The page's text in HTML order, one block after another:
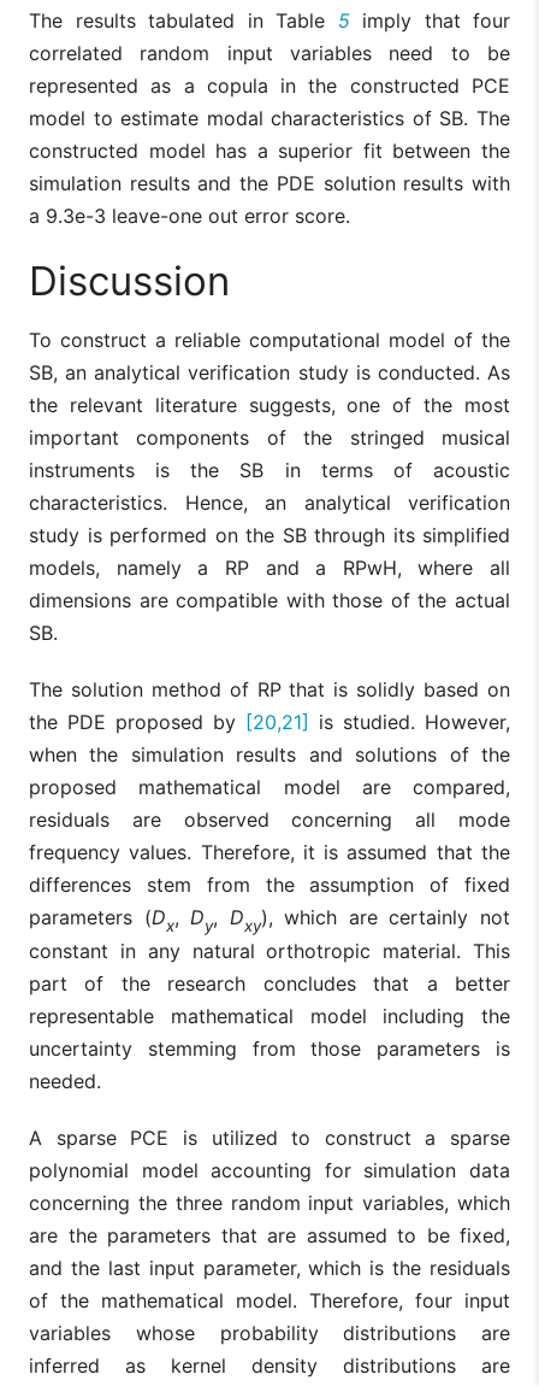
The results tabulated in Table 5imply that four
correlated random input variables need to be
represented as a copula in the constructed PCE
model to estimate modal characteristics of SB. The
constructed model has a superior fit between the
simulation results and the PDE solution results with
a 9.3e-3 leave-one out error score.
Discussion
To construct a reliable computational model of the
SB, an analytical verification study is conducted. As
the relevant literature suggests, one of the most
important components of the stringed musical
instruments is the SB in terms of acoustic
characteristics. Hence, an analytical verification
study is performed on the SB through its simplified
models, namely a RP and a RPwH, where all
dimensions are compatible with those of the actual
SB.
The solution method of RP that is solidly based on
the PDE proposed by [20,21] is studied. However,
when the simulation results and solutions of the
proposed mathematical model are compared,
residuals are observed concerning all mode
frequency values. Therefore, it is assumed that the
differences stem from the assumption of fixed
parameters (Dx,Dy, Dxy), which are certainly not
constant in any natural orthotropic material. This
part of the research concludes that a better
representable mathematical model including the
uncertainty stemming from those parameters is
needed.
A sparse PCE is utilized to construct a sparse
polynomial model accounting for simulation data
concerning the three random input variables, which
are the parameters that are assumed to be fixed,
and the last input parameter, which is the residuals
of the mathematical model. Therefore, four input
variables whose probability distributions are
inferred as kernel density distributions are